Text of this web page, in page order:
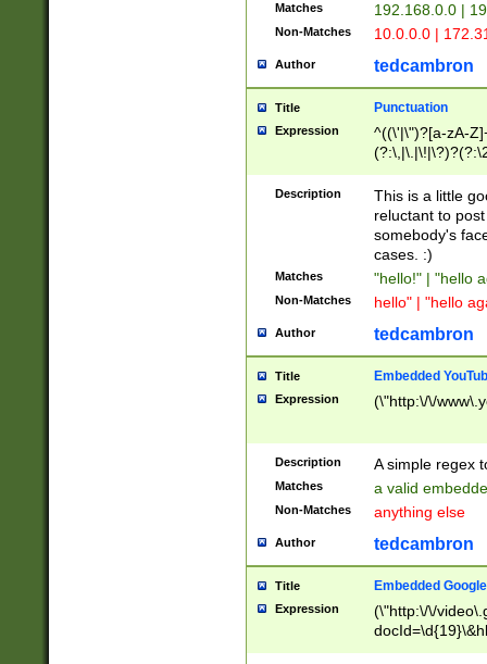
Matches 192.168.0.0 |
Non-Matches 10.0.0.0 |
Author tedcambron
Title Punctuation
Expression
^((\'|\")?[a-zA-
Z]+(?:\-[a-zA-
Description
This is a little
reluctant to
somebody's
cases. :)
Matches "hello!" | "hello
Non-Matches hello" | "hello
Author tedcambron
Title Embedded
Expression (\"http:\/\/
Description A simple regex
Matches a valid
Non-Matches anything else
Author tedcambron
Title Embedded
Expression
(\"http:\/\/